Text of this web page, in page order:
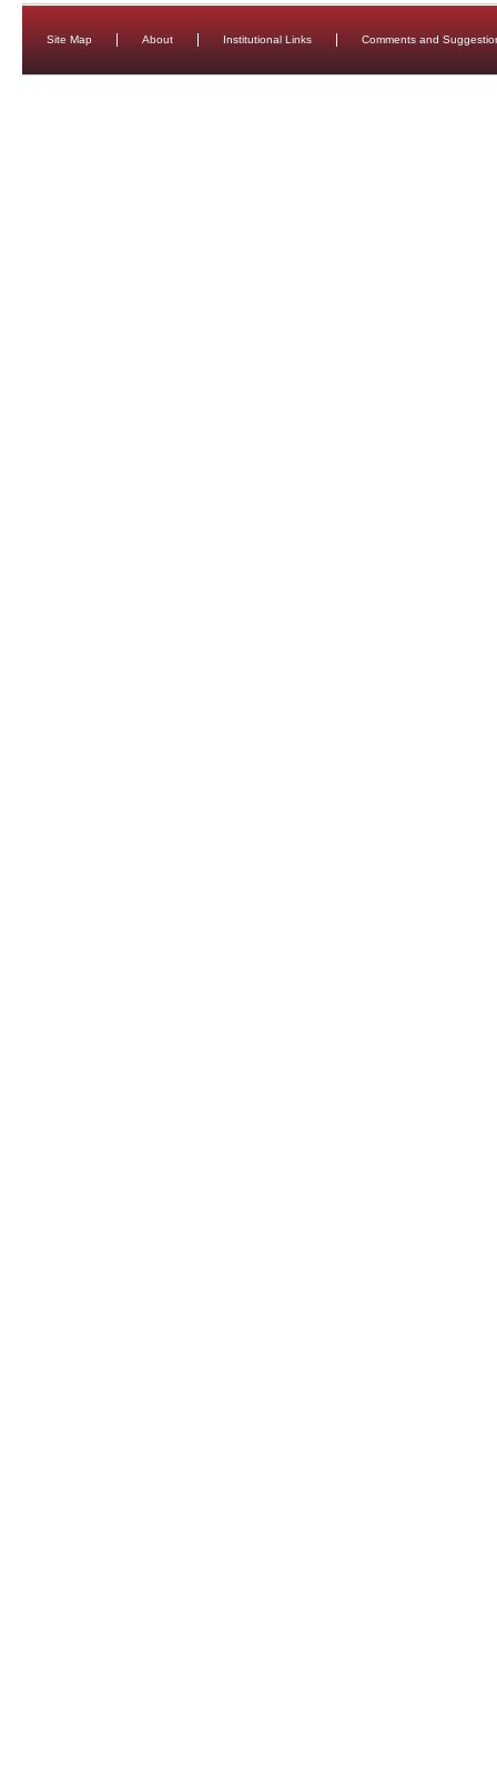
Site Map About Institutional Links Comments and